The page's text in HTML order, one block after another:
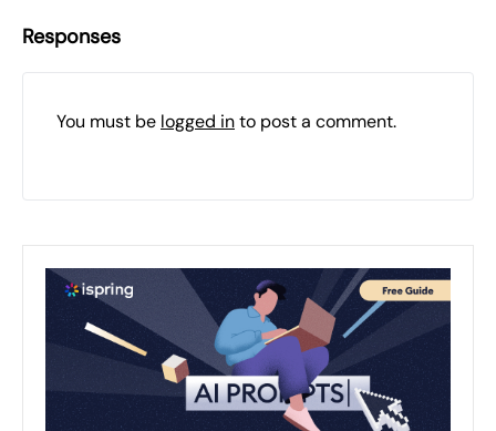
Responses
You must be logged into post a comment.